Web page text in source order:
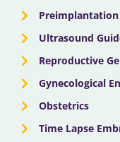
Preimplantation
Ultrasound
Reproductive
Gynecological
Obstetrics
Time Lapse